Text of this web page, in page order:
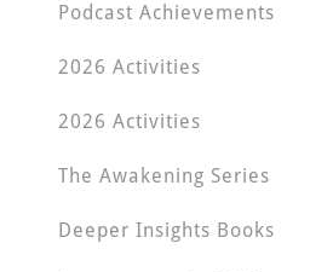
Podcast Achievements
2026 Activities
2026 Activities
The Awakening Series
Deeper Insights Books